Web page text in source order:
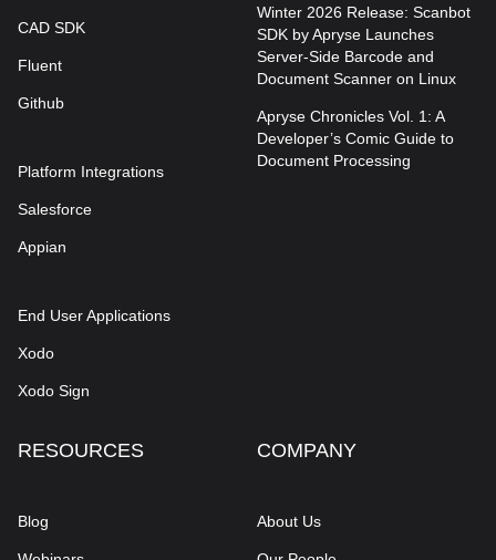
CAD SDK
Fluent
Github
Platform Integrations
Salesforce
Appian
End User Applications
Xodo
Xodo Sign
Winter 2026 Release: Scanbot
SDK by Apryse Launches
Server-Side Barcode and
Document Scanner on Linux
Apryse Chronicles Vol. 1: A
Developer’s Comic Guide to
Document Processing
RESOURCES
Blog
COMPANY
About Us